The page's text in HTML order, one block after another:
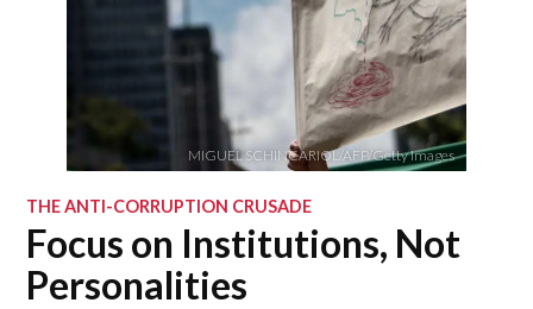
MIGUEL SCHINCARIOL/AFP/Getty Images
THE ANTI-CORRUPTION CRUSADE
Focus on Institutions, Not
Personalities